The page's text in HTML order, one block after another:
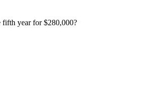
fifth year for $280,000?